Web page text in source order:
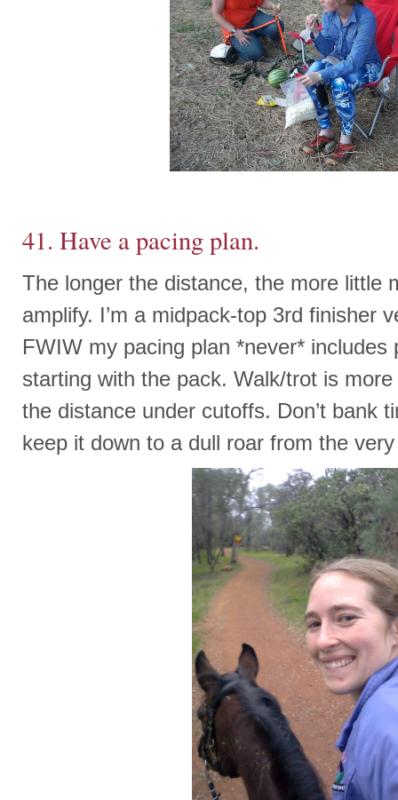
41. Have a pacing plan.
The longer the distance, the more little
amplify. I’m a midpack-top 3rd finisher
FWIW my pacing plan *never* includes
starting with the pack. Walk/trot is
the distance under cutoffs. Don’t bank
keep it down to a dull roar from the